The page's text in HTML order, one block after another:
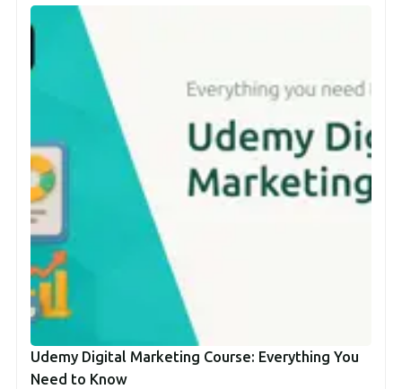
Udemy Digital Marketing Course: Everything You
Need to Know